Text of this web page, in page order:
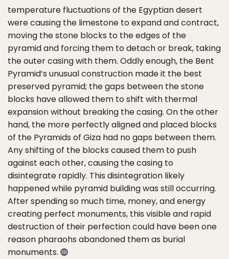
temperature fluctuations of the Egyptian desert
were causing the limestone to expand and contract,
moving the stone blocks to the edges of the
pyramid and forcing them to detach or break, taking
the outer casing with them. Oddly enough, the Bent
Pyramid’s unusual construction made it the best
preserved pyramid; the gaps between the stone
blocks have allowed them to shift with thermal
expansion without breaking the casing. On the other
hand, the more perfectly aligned and placed blocks
of the Pyramids of Giza had no gaps between them.
Any shifting of the blocks caused them to push
against each other, causing the casing to
disintegrate rapidly. This disintegration likely
happened while pyramid building was still occurring.
After spending so much time, money, and energy
creating perfect monuments, this visible and rapid
destruction of their perfection could have been one
reason pharaohs abandoned them as burial
monuments.